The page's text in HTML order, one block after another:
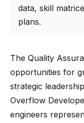
data, skill
plans.
The Quality
opportunities for
strategic
Overflow
engineers